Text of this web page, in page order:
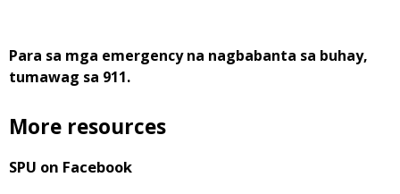
Para sa mga emergency na nagbabanta sa buhay,
tumawag sa 911.
More resources
SPU on Facebook